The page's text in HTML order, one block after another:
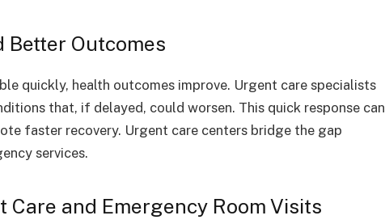
Better Outcomes
quickly, health outcomes improve. Urgent care specialists
that, if delayed, could worsen. This quick response can
faster recovery. Urgent care centers bridge the gap
services.
Care and Emergency Room Visits